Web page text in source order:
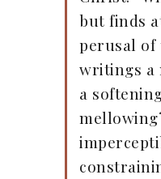
but finds
perusal of
writings a
a